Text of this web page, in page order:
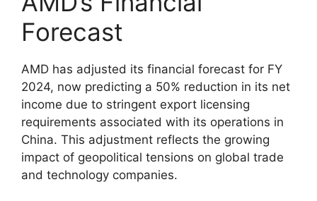
Forecast
AMD has adjusted its financial forecast for FY
2024, now predicting a 50% reduction in its net
income due to stringent export licensing
requirements associated with its operations in
China. This adjustment reflects the growing
impact of geopolitical tensions on global trade
and technology companies.